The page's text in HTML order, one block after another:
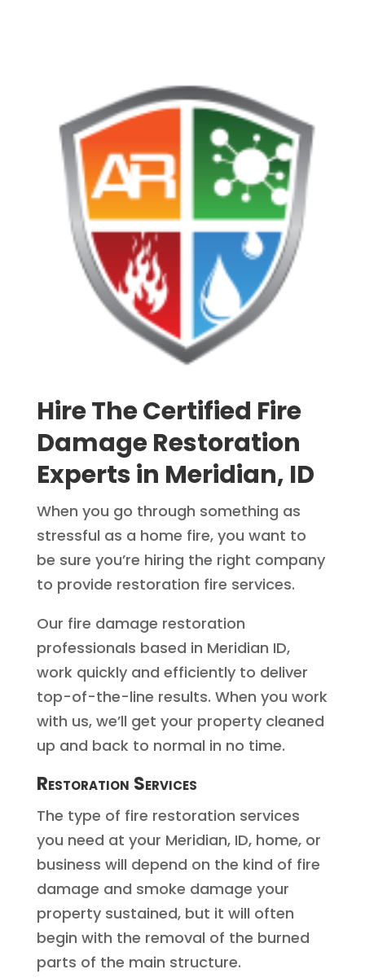
Hire The Certified Fire
Damage Restoration
Experts in Meridian, ID
When you go through something as
stressful as a home fire, you want to
be sure you’re hiring the right company
to provide restoration fire services.
Our fire damage restoration
professionals based in Meridian ID,
work quickly and efficiently to deliver
top-of-the-line results. When you work
with us, we’ll get your property cleaned
up and back to normal in no time.
Restoration Services
The type of fire restoration services
you need at your Meridian, ID, home, or
business will depend on the kind of fire
damage and smoke damage your
property sustained, but it will often
begin with the removal of the burned
parts of the main structure.